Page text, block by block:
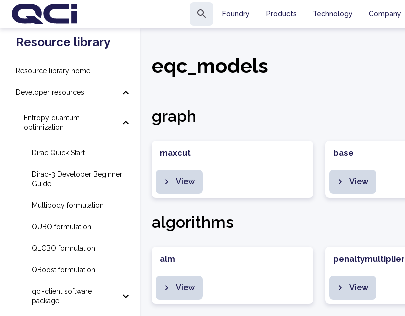
Foundry Products Technology Company
Resource library
Resource library home
Developer resources
Entropy quantum
optimization
Dirac Quick Start
Dirac-3 Developer Beginner
Guide
Multibody formulation
QUBO formulation
QLCBO formulation
QBoost formulation
qci-client software
package
eqc_models
graph
maxcut
View
base
View
algorithms
alm
View
penaltymultiplier
View